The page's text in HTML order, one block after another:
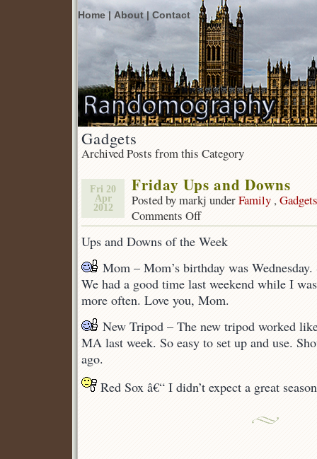
Home | About | Contact
Gadgets
Archived Posts from this Category
Fri 20
Apr
2012
Friday Ups and Downs
Posted by markj underFamily ,Gadgets
Comments Offon
Friday
Ups
Downs
Ups and Downs of the Week
Mom – Mom’s birthday was
We had a good time last weekend while I
more often. Love you, Mom.
New Tripod – The new tripod worked
MA last week. So easy to set up and use.
ago.
Red Sox â€“ I didn’t expect a great